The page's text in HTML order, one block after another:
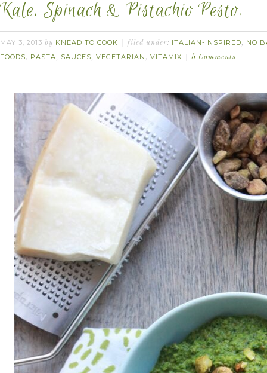
Kale, Spinach & Pistachio Pesto.
MAY 3, 2013 by KNEAD TO COOK filed under: ITALIAN-INSPIRED, NO
FOODS, PASTA, SAUCES, VEGETARIAN , VITAMIX 5 Comments